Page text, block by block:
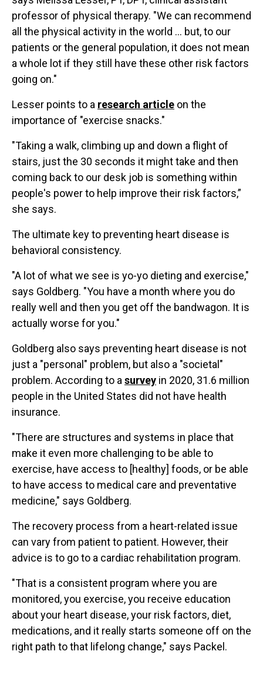
professor of physical therapy. "We can recommend
all the physical activity in the world ... but, to our
patients or the general population, it does not mean
a whole lot if they still have these other risk factors
going on."
Lesser points to a research article on the
importance of "exercise snacks."
"Taking a walk, climbing up and down a flight of
stairs, just the 30 seconds it might take and then
coming back to our desk job is something within
people's power to help improve their risk factors,”
she says.
The ultimate key to preventing heart disease is
behavioral consistency.
"A lot of what we see is yo-yo dieting and exercise,"
says Goldberg. "You have a month where you do
really well and then you get off the bandwagon. It is
actually worse for you."
Goldberg also says preventing heart disease is not
just a "personal" problem, but also a "societal"
problem. According to asurvey in 2020, 31.6 million
people in the United States did not have health
insurance.
"There are structures and systems in place that
make it even more challenging to be able to
exercise, have access to [healthy] foods, or be able
to have access to medical care and preventative
medicine," says Goldberg.
The recovery process from a heart-related issue
can vary from patient to patient. However, their
advice is to go to a cardiac rehabilitation program.
"That is a consistent program where you are
monitored, you exercise, you receive education
about your heart disease, your risk factors, diet,
medications, and it really starts someone off on the
right path to that lifelong change," says Packel.